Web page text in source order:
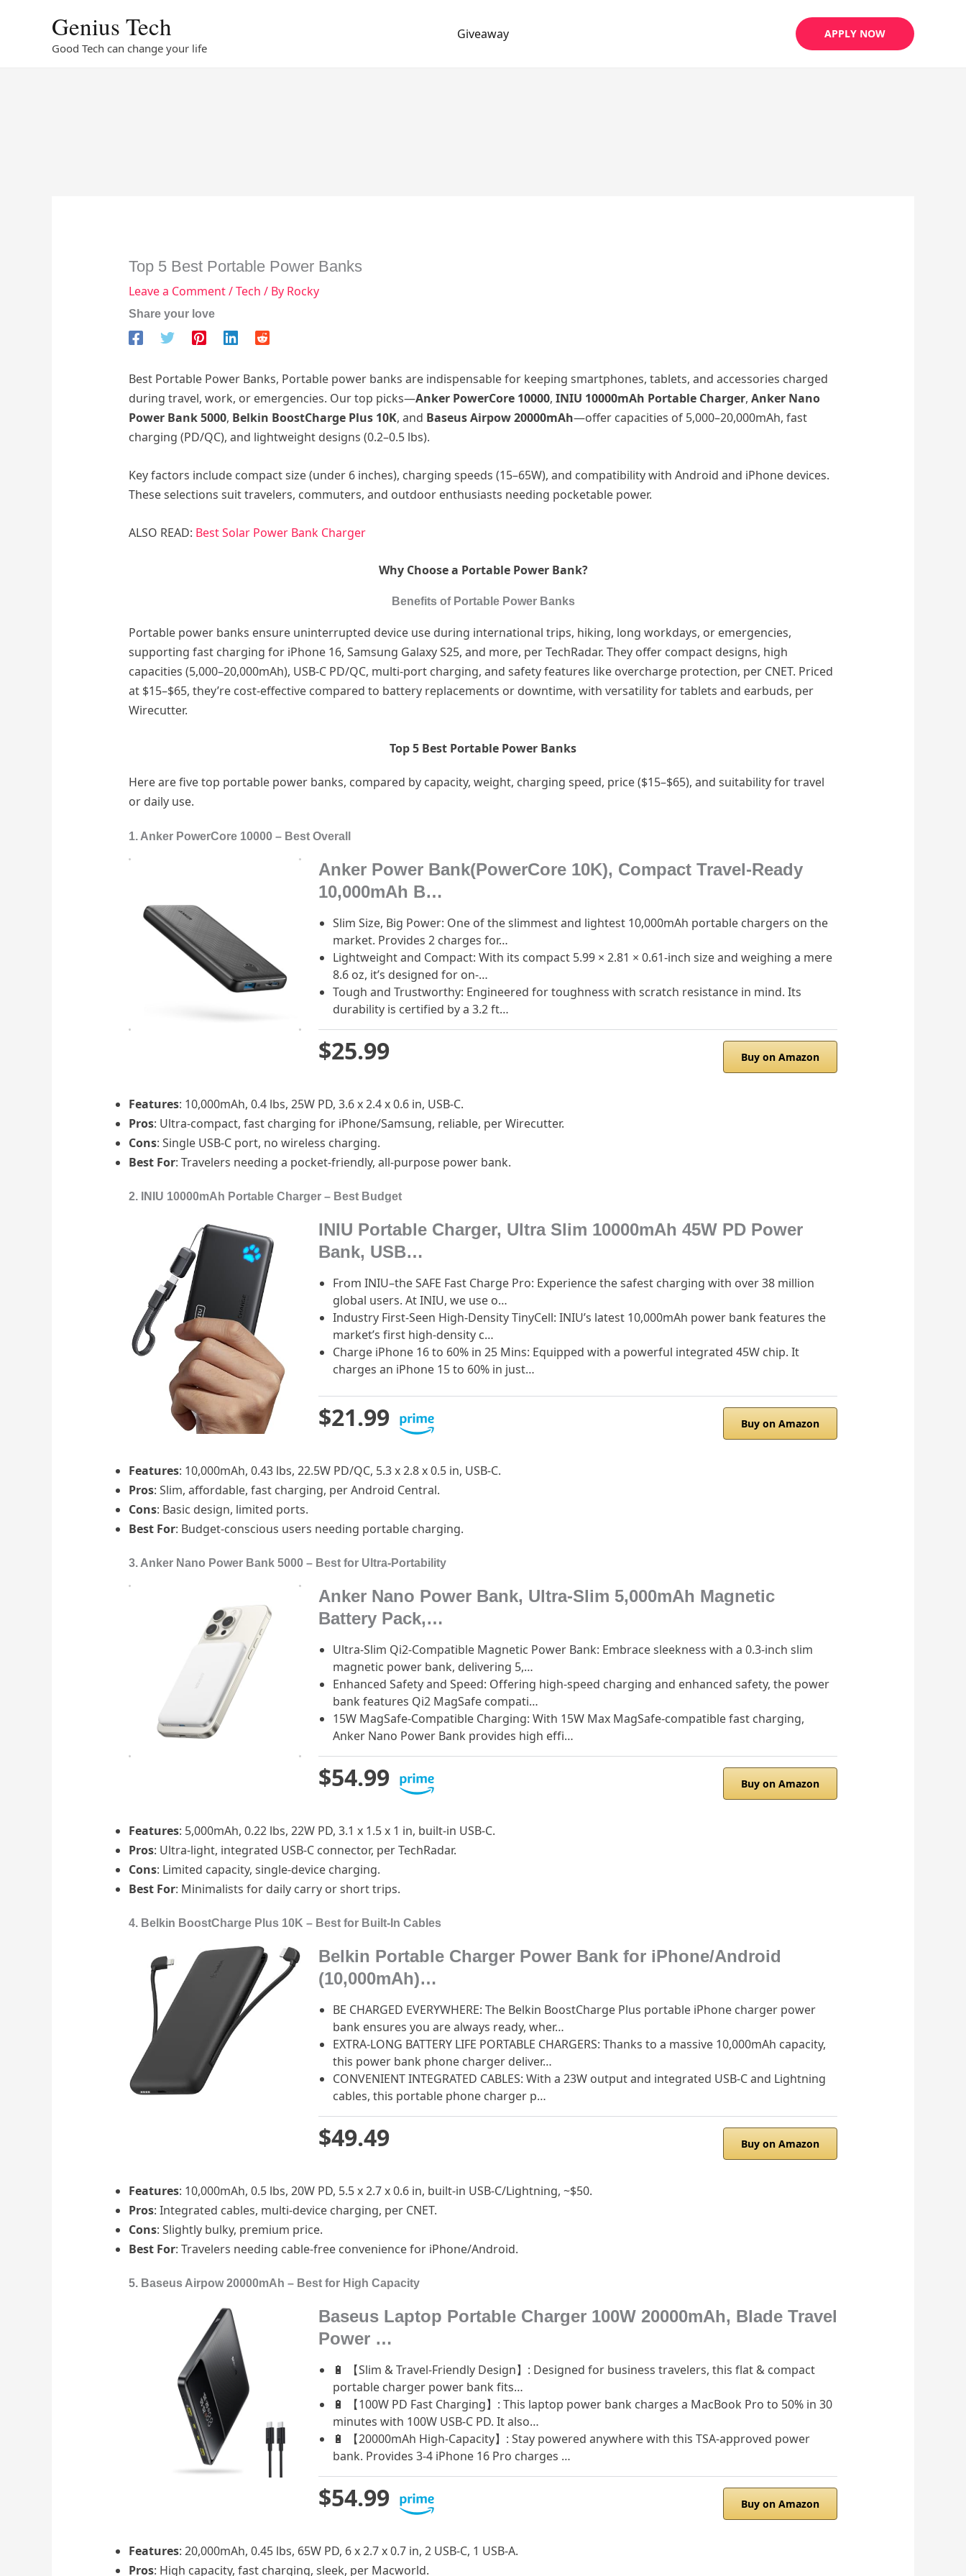
Genius Tech
Good Tech can change your life
Giveaway APPLY NOW
Top 5 Best Portable Power Banks
Leave a Comment/Tech / By Rocky
Share your love
Best Portable Power Banks, Portable power banks are indispensable for keeping smartphones, tablets, and accessories charged
during travel, work, or emergencies. Our top picks—Anker PowerCore 10000, INIU 10000mAh Portable Charger, Anker Nano
Power Bank 5000, Belkin BoostCharge Plus 10K, and Baseus Airpow 20000mAh—offer capacities of 5,000–20,000mAh, fast
charging (PD/QC), and lightweight designs (0.2–0.5 lbs).
Key factors include compact size (under 6 inches), charging speeds (15–65W), and compatibility with Android and iPhone devices.
These selections suit travelers, commuters, and outdoor enthusiasts needing pocketable power.
ALSO READ: Best Solar Power Bank Charger
Why Choose a Portable Power Bank?
Benefits of Portable Power Banks
Portable power banks ensure uninterrupted device use during international trips, hiking, long workdays, or emergencies,
supporting fast charging for iPhone 16, Samsung Galaxy S25, and more, per TechRadar. They offer compact designs, high
capacities (5,000–20,000mAh), USB-C PD/QC, multi-port charging, and safety features like overcharge protection, per CNET. Priced
at $15–$65, they’re cost-effective compared to battery replacements or downtime, with versatility for tablets and earbuds, per
Wirecutter.
Top 5 Best Portable Power Banks
Here are five top portable power banks, compared by capacity, weight, charging speed, price ($15–$65), and suitability for travel
or daily use.
1. Anker PowerCore 10000 – Best Overall
Anker Power Bank(PowerCore 10K), Compact Travel-Ready
10,000mAh B…
Slim Size, Big Power: One of the slimmest and lightest 10,000mAh portable chargers on the
market. Provides 2 charges for…
Lightweight and Compact: With its compact 5.99 × 2.81 × 0.61-inch size and weighing a mere
8.6 oz, it’s designed for on-…
Tough and Trustworthy: Engineered for toughness with scratch resistance in mind. Its
durability is certified by a 3.2 ft…
$25.99 Buy on Amazon
Features: 10,000mAh, 0.4 lbs, 25W PD, 3.6 x 2.4 x 0.6 in, USB-C.
Pros: Ultra-compact, fast charging for iPhone/Samsung, reliable, per Wirecutter.
Cons: Single USB-C port, no wireless charging.
Best For: Travelers needing a pocket-friendly, all-purpose power bank.
2. INIU 10000mAh Portable Charger – Best Budget
INIU Portable Charger, Ultra Slim 10000mAh 45W PD Power
Bank, USB…
From INIU–the SAFE Fast Charge Pro: Experience the safest charging with over 38 million
global users. At INIU, we use o…
Industry First-Seen High-Density TinyCell: INIU’s latest 10,000mAh power bank features the
market’s first high-density c…
Charge iPhone 16 to 60% in 25 Mins: Equipped with a powerful integrated 45W chip. It
charges an iPhone 15 to 60% in just…
$21.99 Buy on Amazon
Features: 10,000mAh, 0.43 lbs, 22.5W PD/QC, 5.3 x 2.8 x 0.5 in, USB-C.
Pros: Slim, affordable, fast charging, per Android Central.
Cons: Basic design, limited ports.
Best For: Budget-conscious users needing portable charging.
3. Anker Nano Power Bank 5000 – Best for Ultra-Portability
Anker Nano Power Bank, Ultra-Slim 5,000mAh Magnetic
Battery Pack,…
Ultra-Slim Qi2-Compatible Magnetic Power Bank: Embrace sleekness with a 0.3-inch slim
magnetic power bank, delivering 5,…
Enhanced Safety and Speed: Offering high-speed charging and enhanced safety, the power
bank features Qi2 MagSafe compati…
15W MagSafe-Compatible Charging: With 15W Max MagSafe-compatible fast charging,
Anker Nano Power Bank provides high effi…
$54.99 Buy on Amazon
Features: 5,000mAh, 0.22 lbs, 22W PD, 3.1 x 1.5 x 1 in, built-in USB-C.
Pros: Ultra-light, integrated USB-C connector, per TechRadar.
Cons: Limited capacity, single-device charging.
Best For: Minimalists for daily carry or short trips.
4. Belkin BoostCharge Plus 10K – Best for Built-In Cables
Belkin Portable Charger Power Bank for iPhone/Android
(10,000mAh)…
BE CHARGED EVERYWHERE: The Belkin BoostCharge Plus portable iPhone charger power
bank ensures you are always ready, wher…
EXTRA-LONG BATTERY LIFE PORTABLE CHARGERS: Thanks to a massive 10,000mAh capacity,
this power bank phone charger deliver…
CONVENIENT INTEGRATED CABLES: With a 23W output and integrated USB-C and Lightning
cables, this portable phone charger p…
$49.49 Buy on Amazon
Features: 10,000mAh, 0.5 lbs, 20W PD, 5.5 x 2.7 x 0.6 in, built-in USB-C/Lightning, ~$50.
Pros: Integrated cables, multi-device charging, per CNET.
Cons: Slightly bulky, premium price.
Best For: Travelers needing cable-free convenience for iPhone/Android.
5. Baseus Airpow 20000mAh – Best for High Capacity
Baseus Laptop Portable Charger 100W 20000mAh, Blade Travel
Power …
🔋 【Slim & Travel-Friendly Design】: Designed for business travelers, this flat & compact
portable charger power bank fits…
🔋 【100W PD Fast Charging】: This laptop power bank charges a MacBook Pro to 50% in 30
minutes with 100W USB-C PD. It also…
🔋 【20000mAh High-Capacity】: Stay powered anywhere with this TSA-approved power
bank. Provides 3-4 iPhone 16 Pro charges …
$54.99 Buy on Amazon
Features: 20,000mAh, 0.45 lbs, 65W PD, 6 x 2.7 x 0.7 in, 2 USB-C, 1 USB-A.
Pros: High capacity, fast charging, sleek, per Macworld.